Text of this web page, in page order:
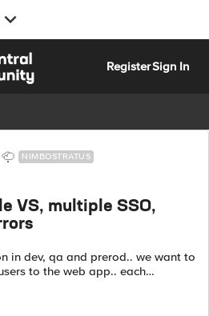
RegisterSign In
NIMBOSTRATUS
VS, multiple SSO,
in dev, qa and prerod.. we want to
to the web app.. each
of web servers.. On the f5, we